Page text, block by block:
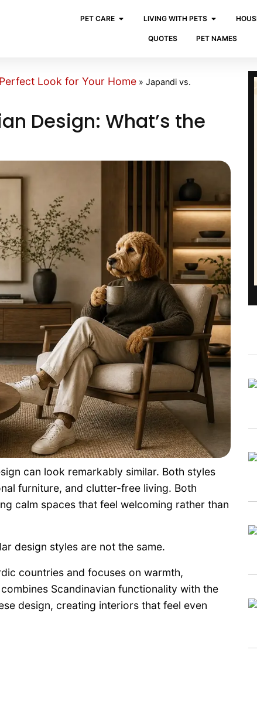
PET CARE LIVING WITH PETS
QUOTES PET NAMES
Look for Your Home » Japandi vs.
Design: What’s the
can look remarkably similar. Both styles
furniture, and clutter-free living. Both
calm spaces that feel welcoming rather than
design styles are not the same.
countries and focuses on warmth,
Scandinavian functionality with the
design, creating interiors that feel even